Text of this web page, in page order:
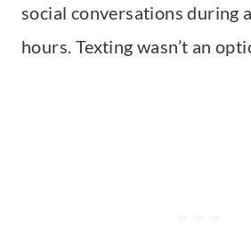
social conversations during
hours. Texting wasn’t an